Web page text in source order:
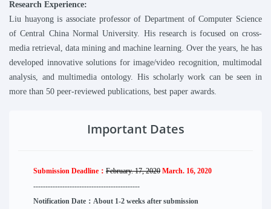
Research Experience:
Liu huayong is associate professor of Department of Computer Science
of Central China Normal University. His research is focused on cross-
media retrieval, data mining and machine learning. Over the years, he has
developed innovative solutions for image/video recognition, multimodal
analysis, and multimedia ontology. His scholarly work can be seen in
more than 50 peer-reviewed publications, best paper awards.
Important Dates
Submission Deadline： February. 17, 2020 March. 16, 2020
--------------------------------------------
Notification Date：About 1-2 weeks after submission